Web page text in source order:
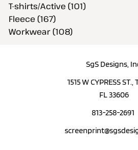
T-shirts/Active (101)
Fleece (167)
Workwear (108)
SgS Designs,
1515 W CYPRESS ST.,
FL 33606
813-258-2691